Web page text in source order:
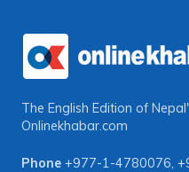
The English Edition of
Onlinekhabar.com
Phone +977-1-4780076,